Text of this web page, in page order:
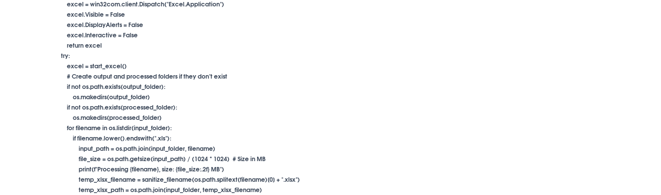
excel = win32com.client.Dispatch("Excel.Application")
excel.Visible = False
excel.DisplayAlerts = False
excel.Interactive = False
return excel
try:
excel = start_excel()
# Create output and processed folders if they don’t exist
if not os.path.exists(output_folder):
os.makedirs(output_folder)
if not os.path.exists(processed_folder):
os.makedirs(processed_folder)
for filename in os.listdir(input_folder):
if filename.lower().endswith(".xls"):
input_path = os.path.join(input_folder, filename)
file_size = os.path.getsize(input_path) / (1024 * 1024)  # Size in MB
print(f"Processing {filename}, size: {file_size:.2f} MB")
temp_xlsx_filename = sanitize_filename(os.path.splitext(filename)[0] + ".xlsx")
temp_xlsx_path = os.path.join(input_folder, temp_xlsx_filename)